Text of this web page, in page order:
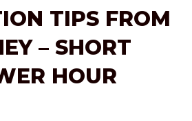
TIPS FROM
– SHORT
HOUR